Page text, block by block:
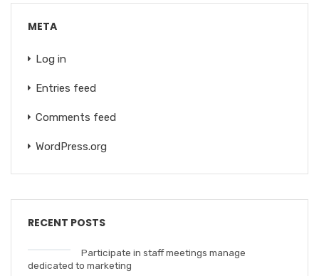
META
Log in
Entries feed
Comments feed
WordPress.org
RECENT POSTS
Participate in staff meetings manage
dedicated to marketing